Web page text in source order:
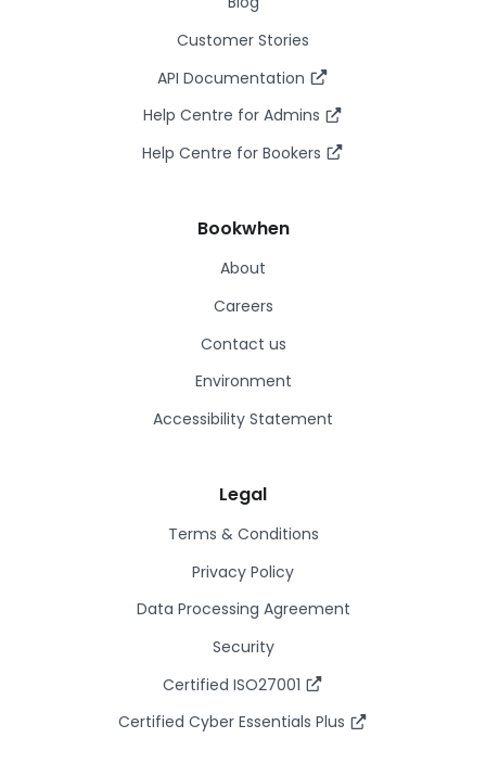
Customer Stories
API Documentation
Help Centre for Admins
Help Centre for Bookers
Bookwhen
About
Careers
Contact us
Environment
Accessibility Statement
Legal
Terms & Conditions
Privacy Policy
Data Processing Agreement
Security
Certified ISO27001
Certified Cyber Essentials Plus